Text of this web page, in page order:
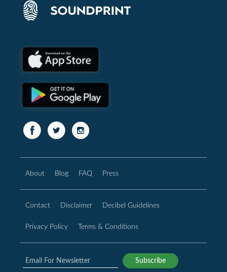
About Blog FAQ Press
Contact Disclaimer Decibel Guidelines
Privacy Policy Terms & Conditions